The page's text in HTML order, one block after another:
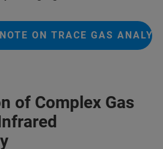
ON TRACE GAS
of Complex Gas